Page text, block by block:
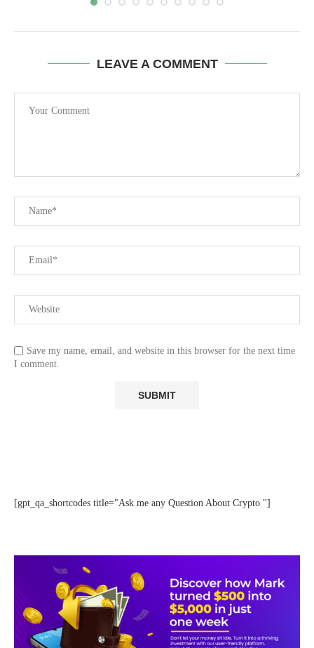
LEAVE A COMMENT
Save my name, email, and website in this browser for the next time
I comment.
[gpt_qa_shortcodes title="Ask me any Question About Crypto "]